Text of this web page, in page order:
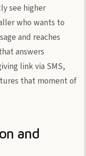
see higher
who wants to
and reaches
answers
link via SMS,
that moment of
and